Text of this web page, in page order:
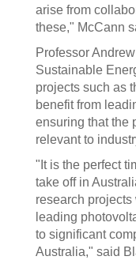
arise from
these," McCann
Professor
Sustainable
projects such as
benefit from
ensuring that the
relevant to
"It is the perfect
take off in
research
leading
to significant
Australia," said